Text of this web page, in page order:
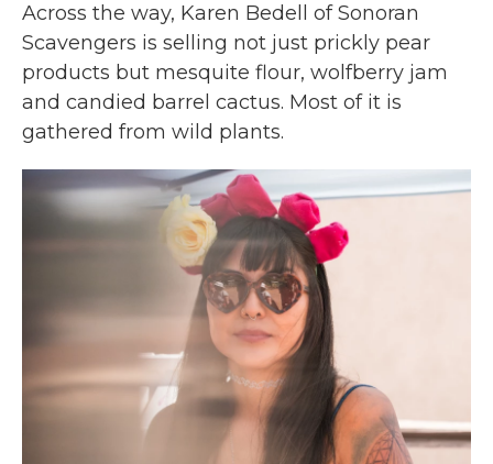
Across the way, Karen Bedell of Sonoran
Scavengers is selling not just prickly pear
products but mesquite flour, wolfberry jam
and candied barrel cactus. Most of it is
gathered from wild plants.